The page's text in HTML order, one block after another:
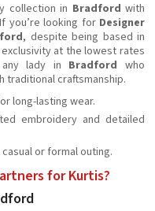
collection in Bradford with
you’re looking for Designer
, despite being based in
at the lowest rates
lady in Bradford who
traditional craftsmanship.
long-lasting wear.
embroidery and detailed
or formal outing.
for Kurtis?